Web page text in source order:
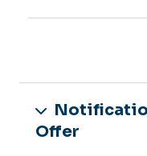
Offer